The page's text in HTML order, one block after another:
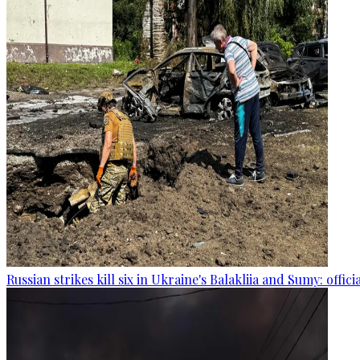
Russian strikes kill six in Ukraine's Balakliia and Sumy: